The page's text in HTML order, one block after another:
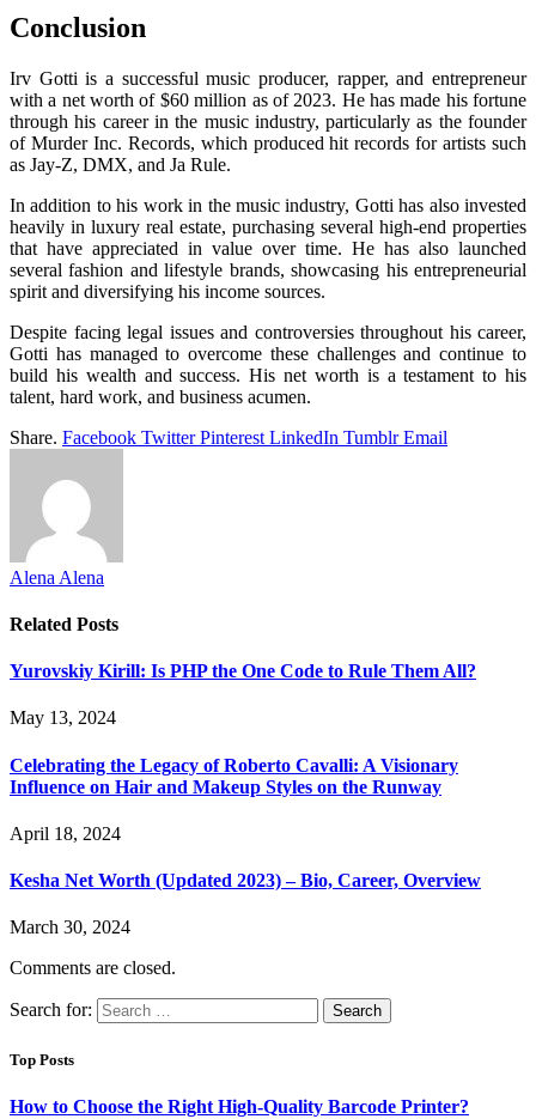
Conclusion
Irv Gotti is a successful music producer, rapper, and entrepreneur
with a net worth of $60 million as of 2023. He has made his fortune
through his career in the music industry, particularly as the founder
of Murder Inc. Records, which produced hit records for artists such
as Jay-Z, DMX, and Ja Rule.
In addition to his work in the music industry, Gotti has also invested
heavily in luxury real estate, purchasing several high-end properties
that have appreciated in value over time. He has also launched
several fashion and lifestyle brands, showcasing his entrepreneurial
spirit and diversifying his income sources.
Despite facing legal issues and controversies throughout his career,
Gotti has managed to overcome these challenges and continue to
build his wealth and success. His net worth is a testament to his
talent, hard work, and business acumen.
Share. Facebook Twitter Pinterest LinkedIn Tumblr Email
Alena Alena
Related Posts
Yurovskiy Kirill: Is PHP the One Code to Rule Them All?
May 13, 2024
Celebrating the Legacy of Roberto Cavalli: A Visionary
Influence on Hair and Makeup Styles on the Runway
April 18, 2024
Kesha Net Worth (Updated 2023) – Bio, Career, Overview
March 30, 2024
Comments are closed.
Search for:
Top Posts
How to Choose the Right High-Quality Barcode Printer?